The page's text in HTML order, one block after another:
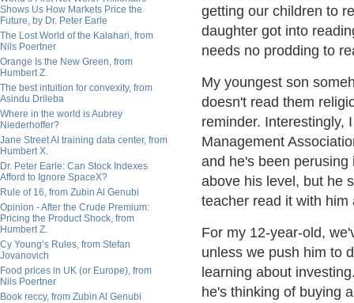
Shows Us How Markets Price the
Future, by Dr. Peter Earle
The Lost World of the Kalahari, from
Nils Poertner
Orange Is the New Green, from
Humbert Z.
The best intuition for convexity, from
Asindu Drileba
Where in the world is Aubrey
Niederhoffer?
Jane Street AI training data center, from
Humbert X.
Dr. Peter Earle: Can Stock Indexes
Afford to Ignore SpaceX?
Rule of 16, from Zubin Al Genubi
Opinion - After the Crude Premium:
Pricing the Product Shock, from
Humbert Z.
Cy Young’s Rules, from Stefan
Jovanovich
Food prices in UK (or Europe), from
Nils Poertner
Book reccy, from Zubin Al Genubi
getting our children to
daughter got into
needs no prodding to
My youngest son
doesn't read them
reminder. Interestingly,
Management
and he's been
above his level, but he
teacher read it with
For my 12-year-old,
unless we push him to
learning about
he's thinking of buying